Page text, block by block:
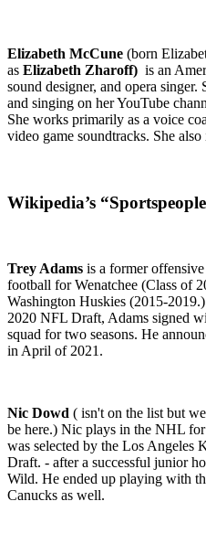
Elizabeth McCune (born
as Elizabeth Zharoff) is an
sound designer, and opera
and singing on her YouTube
She works primarily as a voice
video game soundtracks. She
Wikipedia’s
Trey Adams is a former
football for Wenatchee (Class of
Washington Huskies (2015-2019.)
2020 NFL Draft, Adams signed
squad for two seasons. He
in April of 2021.
Nic Dowd ( isn't on the list but
be here.) Nic plays in the NHL
was selected by the Los
Draft. - after a successful junior
Wild. He ended up playing with
Canucks as well.